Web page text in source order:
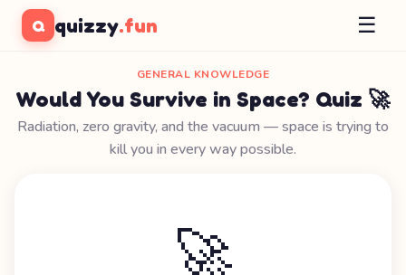
Q quizzy.fun ☰
GENERAL KNOWLEDGE
Would You Survive in Space? Quiz 🚀
Radiation, zero gravity, and the vacuum — space is trying to
kill you in every way possible.
🚀